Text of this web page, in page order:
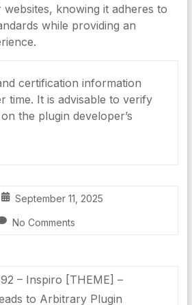
knowing it adheres to
while providing an
certification information
time. It is advisable to verify
the plugin developer’s
September 11, 2025
No Comments
– Inspiro [THEME] –
to Arbitrary Plugin